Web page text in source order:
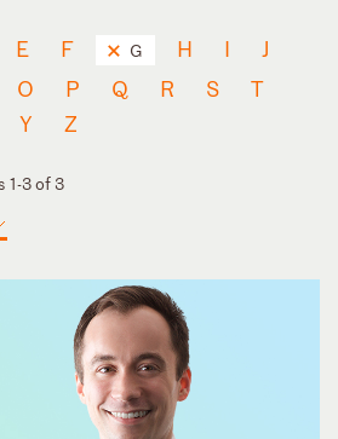
E F G H I
J
O P Q R S
T
Y Z
1-3 of 3